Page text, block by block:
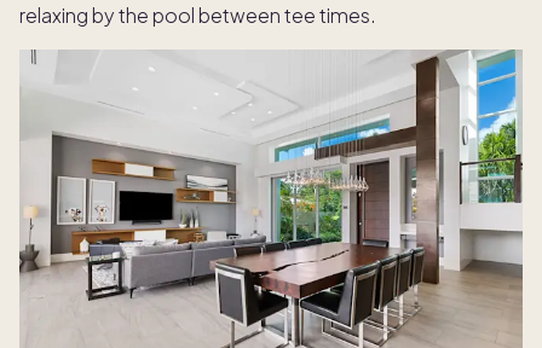
relaxing by the pool between tee times.